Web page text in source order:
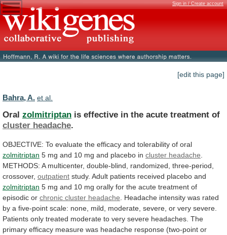
Sign in / Create account
[edit this page]
Bahra, A. et al.
Oral zolmitriptan is effective in the acute treatment of
cluster headache.
OBJECTIVE: To evaluate the efficacy and tolerability of oral
zolmitriptan 5 mg and 10 mg and placebo in cluster headache
METHODS: A multicenter, double-blind, randomized, three-period,
crossover, outpatient study. Adult patients received placebo and
zolmitriptan 5 mg and 10 mg orally for the acute treatment of
episodic or chronic cluster headache Headache intensity was rated
by a five-point scale: none, mild, moderate, severe, or very severe.
Patients only treated moderate to very severe headaches. The
primary efficacy measure was headache response (two-point or